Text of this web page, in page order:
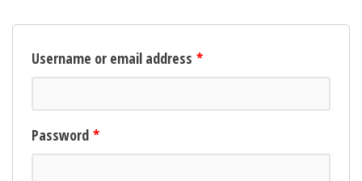
Username or email address *
Password *